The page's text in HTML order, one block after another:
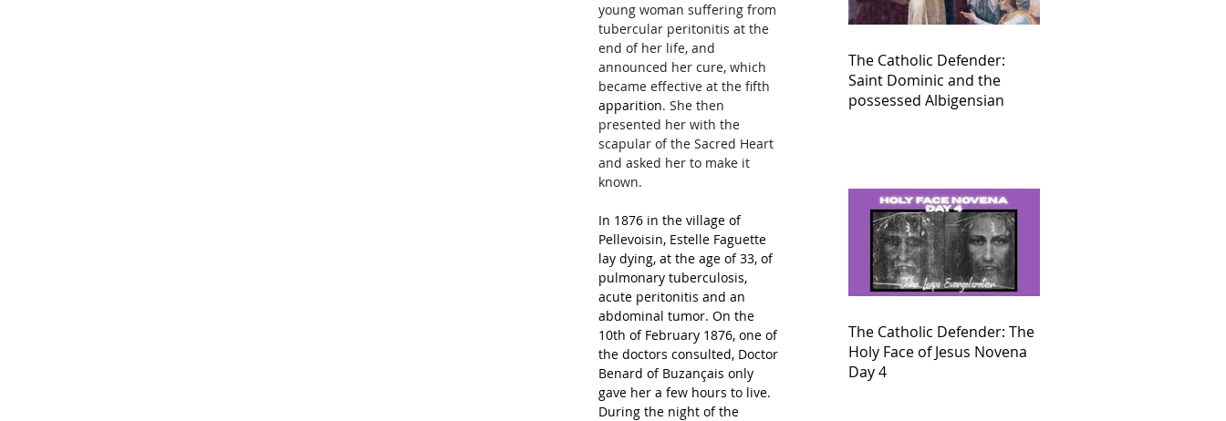
young woman suffering from
tubercular peritonitis at the
end of her life, and
announced her cure, which
became effective at the fifth
apparition. She then
presented her with the
scapular of the Sacred Heart
and asked her to make it
known.
In 1876 in the village of
Pellevoisin, Estelle Faguette
lay dying, at the age of 33, of
pulmonary tuberculosis,
acute peritonitis and an
abdominal tumor. On the
10th of February 1876, one of
the doctors consulted, Doctor
Benard of Buzançais only
gave her a few hours to live.
During the night of the
The Catholic Defender:
Saint Dominic and the
possessed Albigensian
The Catholic Defender: The
Holy Face of Jesus Novena
Day 4